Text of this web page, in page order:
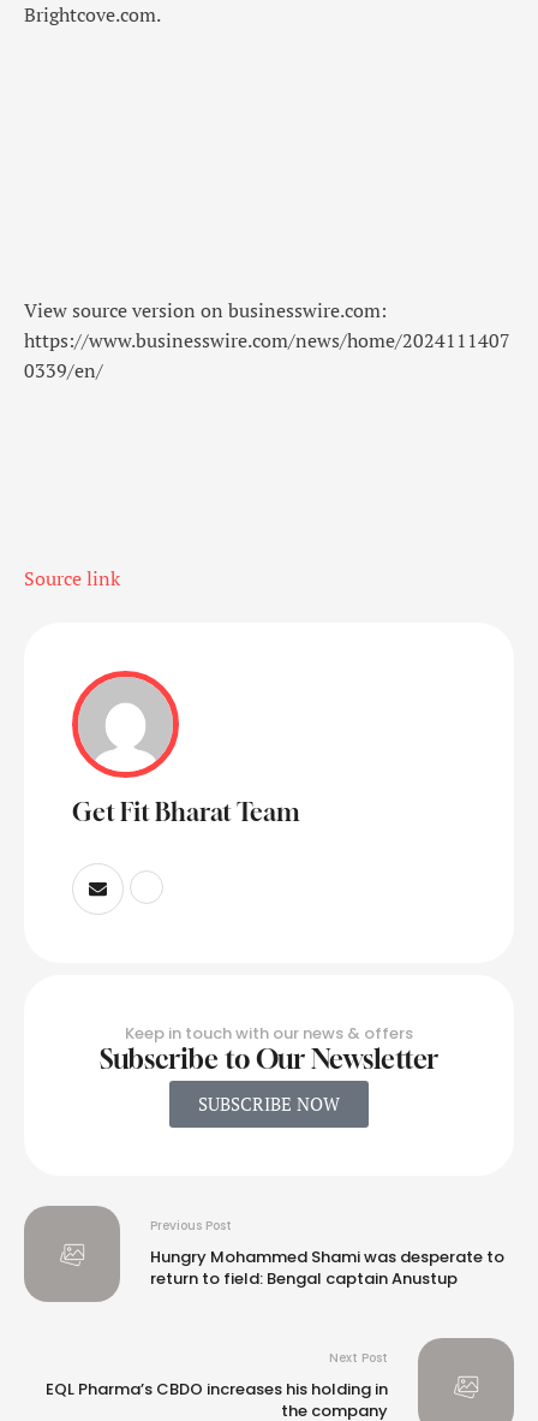
Brightcove.com.
View source version on businesswire.com:
https://www.businesswire.com/news/home/2024111407
0339/en/
Source link
Get Fit Bharat Team
Keep in touch with our news & offers
Subscribe to Our Newsletter
SUBSCRIBE NOW
Previous Post
Hungry Mohammed Shami was desperate to
return to field: Bengal captain Anustup
Next Post
EQL Pharma’s CBDO increases his holding in
the company